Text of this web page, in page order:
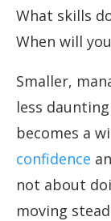
What skills
When will
Smaller,
less
becomes a
confidence
not about
moving